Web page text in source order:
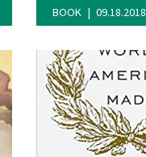
BOOK 09.18.2018